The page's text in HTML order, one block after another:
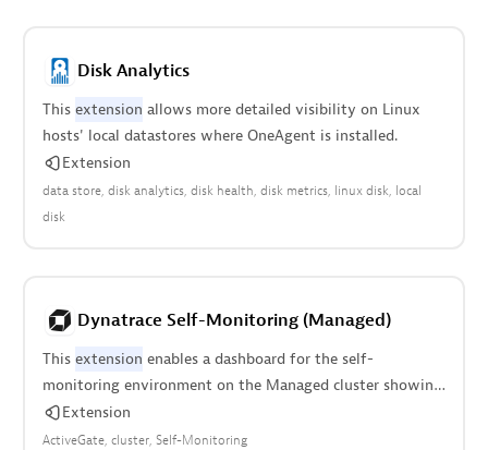
Disk Analytics
This extension allows more detailed visibility on Linux
hosts' local datastores where OneAgent is installed.
Extension
data store disk analytics disk health disk metrics linux disk local
disk
Dynatrace Self-Monitoring (Managed)
This extension enables a dashboard for the self-
monitoring environment on the Managed cluster showing
cluster utilization and data ingest.
Extension
ActiveGate cluster Self-Monitoring